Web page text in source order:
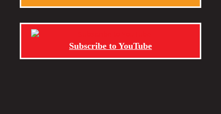
Subscribe to YouTube